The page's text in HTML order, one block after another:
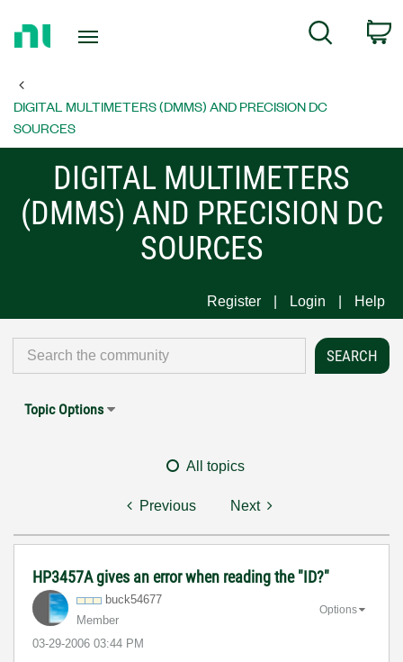
Page
Search
DIGITAL MULTIMETERS (DMMS) AND PRECISION DC
SOURCES
DIGITAL MULTIMETERS
(DMMS) AND PRECISION DC
SOURCES
Register Login Help
Topic Options
All topics
Previous Next
HP3457A gives an error when reading the "ID?"
buck54677
Member
‎03-29-2006 03:44 PM
Options